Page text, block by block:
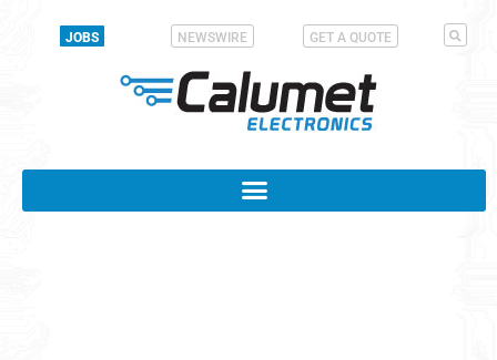
JOBS NEWSWIRE GET A QUOTE